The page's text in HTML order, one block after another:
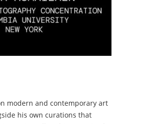
modern and contemporary art
his own curations that